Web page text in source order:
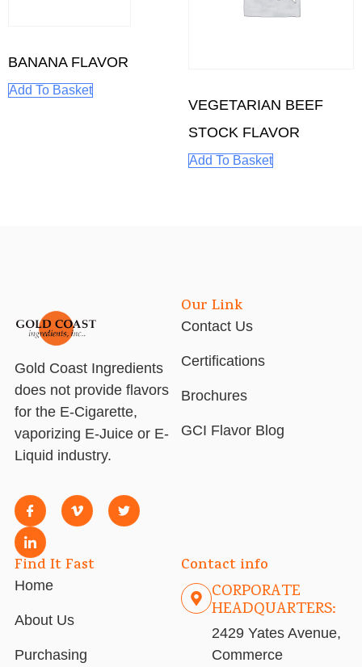
BANANA FLAVOR
Add To Basket
VEGETARIAN BEEF
STOCK FLAVOR
Add To Basket
Gold Coast Ingredients
does not provide flavors
for the E-Cigarette,
vaporizing E-Juice or E-
Liquid industry.
Our Link
Contact Us
Certifications
Brochures
GCI Flavor Blog
Find It Fast
Home
About Us
Purchasing
Contact info
CORPORATE
HEADQUARTERS:
2429 Yates Avenue,
Commerce